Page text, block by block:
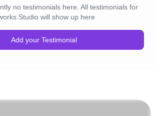
no testimonials here. All testimonials for
will show up here
Add your Testimonial